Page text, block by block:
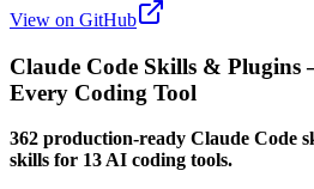
View on GitHub
Claude Code Skills &
Every Coding Tool
362 production-ready Claude Code
skills for 13 AI coding tools.